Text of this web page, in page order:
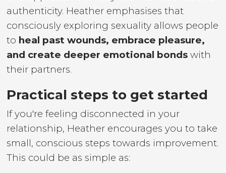
authenticity. Heather emphasises that
consciously exploring sexuality allows people
to heal past wounds, embrace pleasure,
and create deeper emotional bonds with
their partners.
Practical steps to get started
If you're feeling disconnected in your
relationship, Heather encourages you to take
small, conscious steps towards improvement.
This could be as simple as: